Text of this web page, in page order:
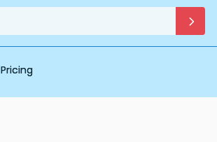
Pricing